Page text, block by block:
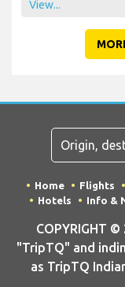
View...
Home Flights
Hotels
Info &
COPYRIGHT
"TripTQ" and
as TripTQ